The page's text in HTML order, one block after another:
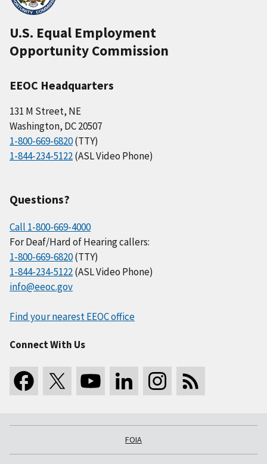
U.S. Equal Employment
Opportunity Commission
EEOC Headquarters
131 M Street, NE
Washington, DC 20507
1-800-669-6820(TTY)
1-844-234-5122(ASL Video Phone)
Questions?
Call 1-800-669-4000
For Deaf/Hard of Hearing callers:
1-800-669-6820(TTY)
1-844-234-5122(ASL Video Phone)
info@eeoc.gov
Find your nearest EEOC office
Connect With Us
FOIA